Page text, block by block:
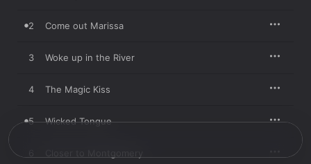
2 Come out Marissa
3 Woke up in the River
4 The Magic Kiss
5 Wicked Tongue